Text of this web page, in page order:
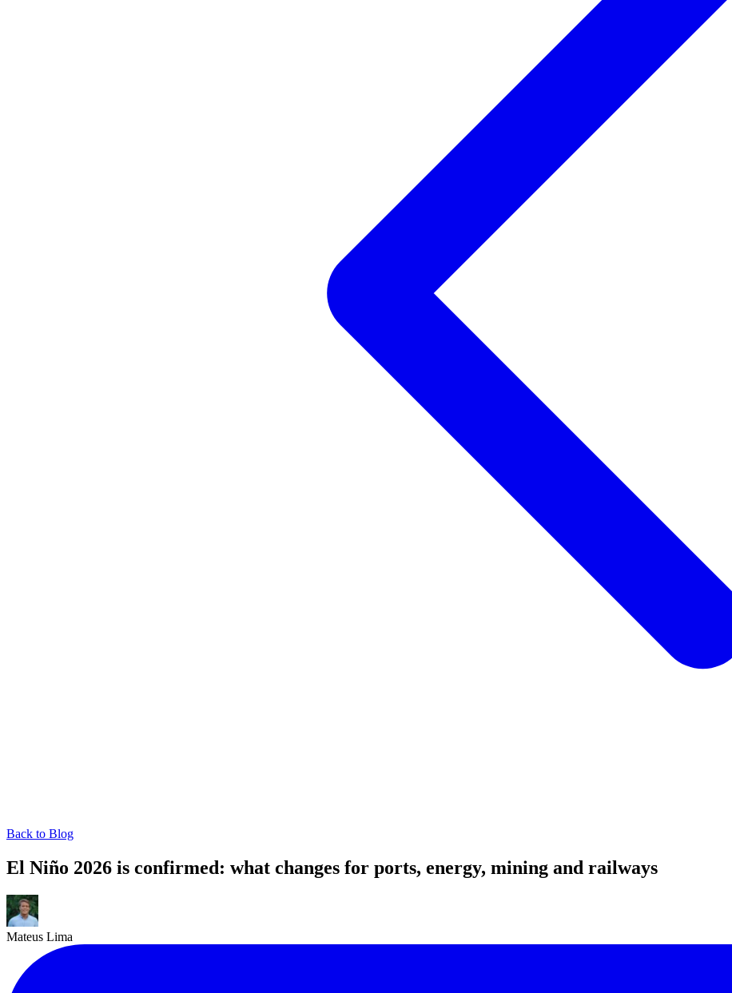
Back to Blog
El Niño 2026 is confirmed: what changes for ports, energy, mining and railways
Mateus Lima